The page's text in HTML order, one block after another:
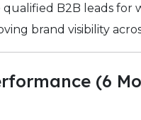
B2B leads for
brand visibility
(6